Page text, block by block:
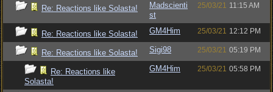
Re: Reactions like Solasta!
Madscienti
st
25/03/21 11:15 AM
Re: Reactions like Solasta! GM4Him 25/03/21 12:12 PM
Re: Reactions like Solasta! Sigi98 25/03/21 05:19 PM
Re: Reactions like
Solasta!
GM4Him 25/03/21 05:58 PM